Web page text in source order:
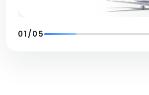
01/05